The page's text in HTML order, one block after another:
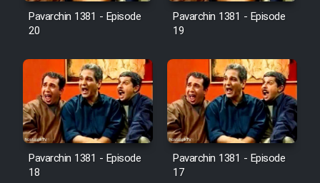
Pavarchin 1381 - Episode
20
Pavarchin 1381 - Episode
19
Pavarchin 1381 - Episode
18
Pavarchin 1381 - Episode
17